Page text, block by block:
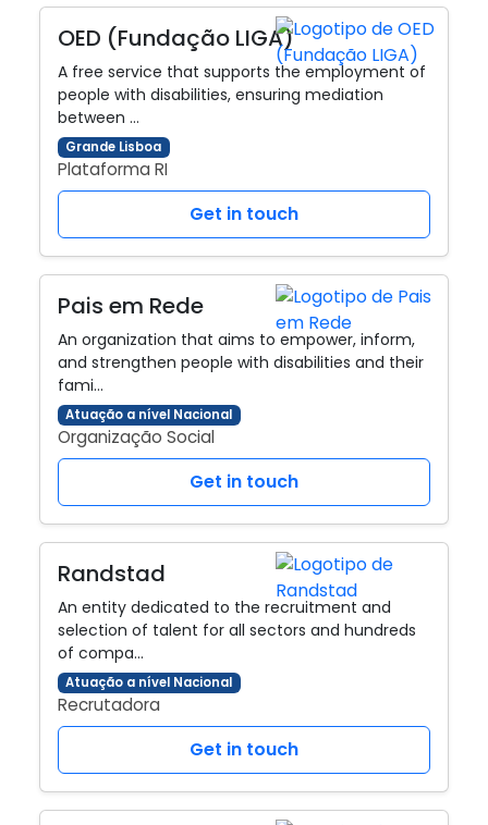
OED (Fundação LIGA)
A free service that supports the employment of
people with disabilities, ensuring mediation
between …
Grande Lisboa
Plataforma RI
Get in touch
Pais em Rede
An organization that aims to empower, inform,
and strengthen people with disabilities and their
fami…
Atuação a nível Nacional
Organização Social
Get in touch
Randstad
An entity dedicated to the recruitment and
selection of talent for all sectors and hundreds
of compa…
Atuação a nível Nacional
Recrutadora
Get in touch